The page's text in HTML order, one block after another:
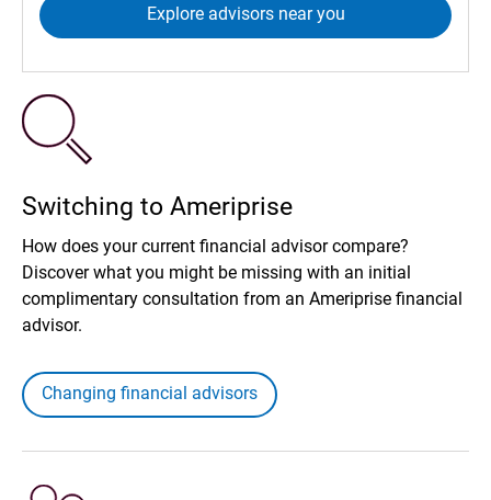
Explore advisors near you
Switching to Ameriprise
How does your current financial advisor compare?
Discover what you might be missing with an initial
complimentary consultation from an Ameriprise financial
advisor.
Changing financial advisors